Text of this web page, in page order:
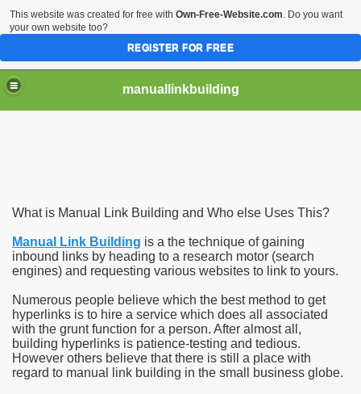
manuallinkbuilding
What is Manual Link Building and Who else Uses This?
Manual Link Building is a the technique of gaining
inbound links by heading to a research motor (search
engines) and requesting various websites to link to yours.
Numerous people believe which the best method to get
hyperlinks is to hire a service which does all associated
with the grunt function for a person. After almost all,
building hyperlinks is patience-testing and tedious.
However others believe that there is still a place with
regard to manual link building in the small business globe.
This website was created for free with Own-Free-Website.com. Do you want
your own website too?
REGISTER FOR FREE